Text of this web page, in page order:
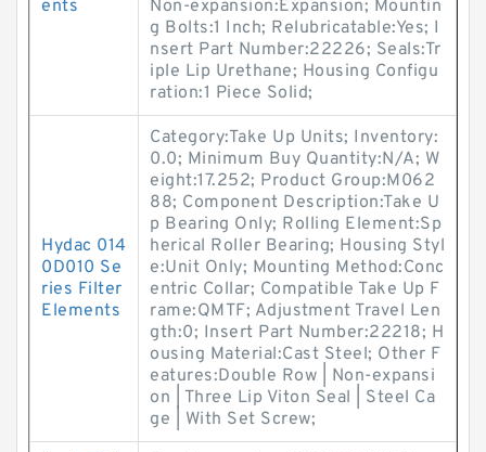
ents
Non-expansion:Expansion; Mountin
g Bolts:1 Inch; Relubricatable:Yes; I
nsert Part Number:22226; Seals:Tr
iple Lip Urethane; Housing Configu
ration:1 Piece Solid;
Hydac 014
0D010 Se
ries Filter
Elements
Category:Take Up Units; Inventory:
0.0; Minimum Buy Quantity:N/A; W
eight:17.252; Product Group:M062
88; Component Description:Take U
p Bearing Only; Rolling Element:Sp
herical Roller Bearing; Housing Styl
e:Unit Only; Mounting Method:Conc
entric Collar; Compatible Take Up F
rame:QMTF; Adjustment Travel Len
gth:0; Insert Part Number:22218; H
ousing Material:Cast Steel; Other F
eatures:Double Row | Non-expansi
on | Three Lip Viton Seal | Steel Ca
ge | With Set Screw;